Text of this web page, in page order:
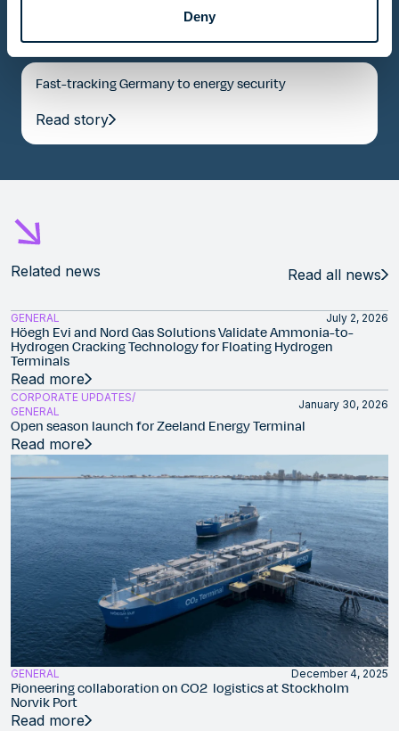
Deny
Fast-tracking Germany to energy security
Read story
Related news Read all news
GENERAL July 2, 2026
Höegh Evi and Nord Gas Solutions Validate Ammonia-to-
Hydrogen Cracking Technology for Floating Hydrogen
Terminals
Read more
CORPORATE UPDATES
GENERAL
January 30, 2026
Open season launch for Zeeland Energy Terminal
Read more
GENERAL December 4, 2025
Pioneering collaboration on CO2 logistics at Stockholm
Norvik Port
Read more